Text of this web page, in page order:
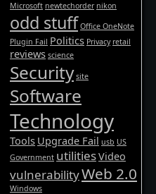
Microsoft newtechorder nikon
odd stuff Office OneNote
Plugin Fail Politics Privacy retail
reviews science
Security site
Software
Technology
Tools Upgrade Fail usb US
Government utilitiesVideo
vulnerabilityWeb 2.0
Windows